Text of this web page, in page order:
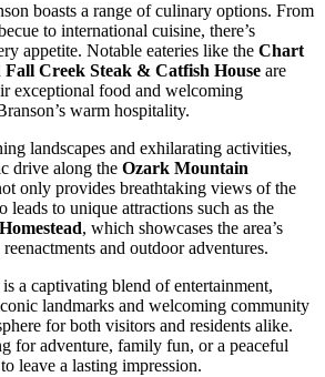
boasts a range of culinary options. From
to international cuisine, there’s
appetite. Notable eateries like the Chart
Fall Creek Steak & Catfish House are
exceptional food and welcoming
warm hospitality.
landscapes and exhilarating activities,
drive along the Ozark Mountain
only provides breathtaking views of the
leads to unique attractions such as the
, which showcases the area’s
and outdoor adventures.
a captivating blend of entertainment,
landmarks and welcoming community
for both visitors and residents alike.
for adventure, family fun, or a peaceful
leave a lasting impression.